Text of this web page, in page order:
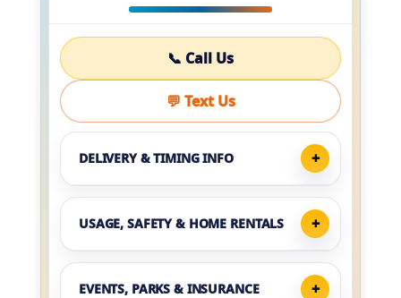
📞 Call Us
💬 Text Us
DELIVERY & TIMING INFO
USAGE, SAFETY & HOME RENTALS
EVENTS, PARKS & INSURANCE